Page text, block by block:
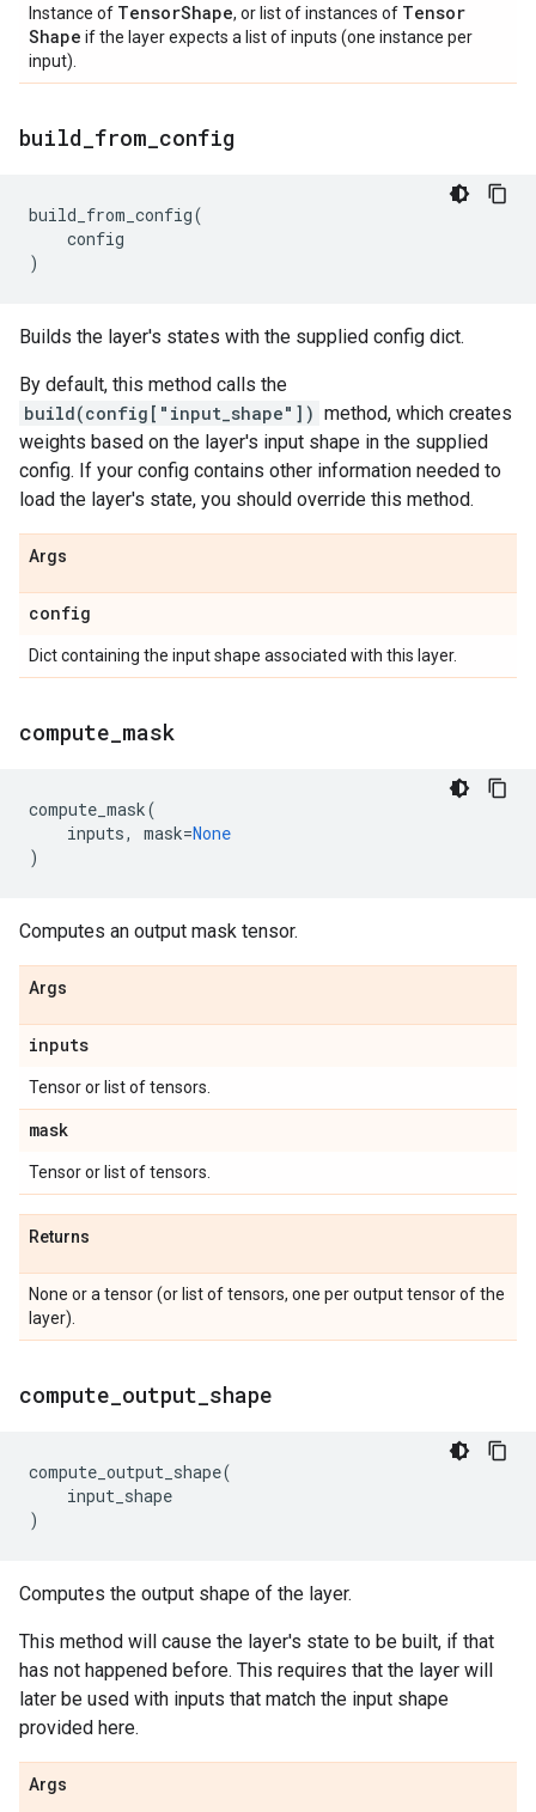
Instance of TensorShape, or list of instances of Tensor
Shape if the layer expects a list of inputs (one instance per
input).
build from config
build_from_config(
config
)
Builds the layer's states with the supplied config dict.
By default, this method calls the
build(config["input_shape"]) method, which creates
weights based on the layer's input shape in the supplied
config. If your config contains other information needed to
load the layer's state, you should override this method.
Args
config
Dict containing the input shape associated with this layer.
compute mask
compute_mask(
inputs, mask=None
)
Computes an output mask tensor.
Args
inputs
Tensor or list of tensors.
mask
Tensor or list of tensors.
Returns
None or a tensor (or list of tensors, one per output tensor of the
layer).
compute output shape
compute_output_shape(
input_shape
)
Computes the output shape of the layer.
This method will cause the layer's state to be built, if that
has not happened before. This requires that the layer will
later be used with inputs that match the input shape
provided here.
Args